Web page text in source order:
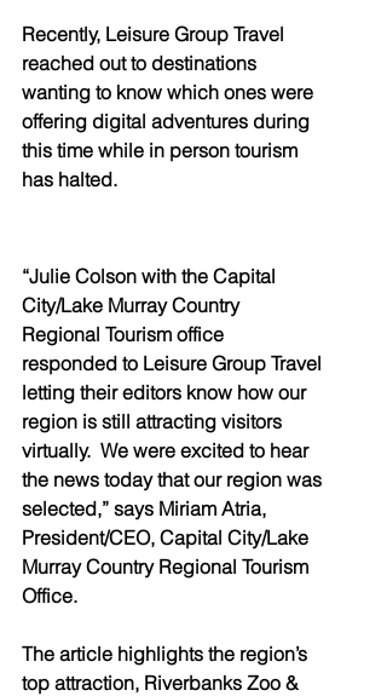
Recently, Leisure Group Travel
reached out to destinations
wanting to know which ones were
offering digital adventures during
this time while in person tourism
has halted.
“Julie Colson with the Capital
City/Lake Murray Country
Regional Tourism office
responded to Leisure Group Travel
letting their editors know how our
region is still attracting visitors
virtually.  We were excited to hear
the news today that our region was
selected,” says Miriam Atria,
President/CEO, Capital City/Lake
Murray Country Regional Tourism
Office.
The article highlights the region’s
top attraction, Riverbanks Zoo &